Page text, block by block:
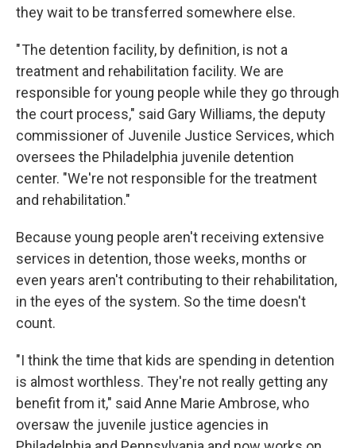
they wait to be transferred somewhere else.
" The detention facility, by definition, is not a
treatment and rehabilitation facility. We are
responsible for young people while they go through
the court process," said Gary Williams, the deputy
commissioner of Juvenile Justice Services, which
oversees the Philadelphia juvenile detention
center. "We're not responsible for the treatment
and rehabilitation."
Because young people aren't receiving extensive
services in detention, those weeks, months or
even years aren't contributing to their rehabilitation,
in the eyes of the system. So the time doesn't
count.
"I think the time that kids are spending in detention
is almost worthless. They're not really getting any
benefit from it," said Anne Marie Ambrose, who
oversaw the juvenile justice agencies in